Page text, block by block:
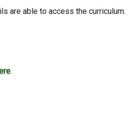
are able to access the curriculum.
.